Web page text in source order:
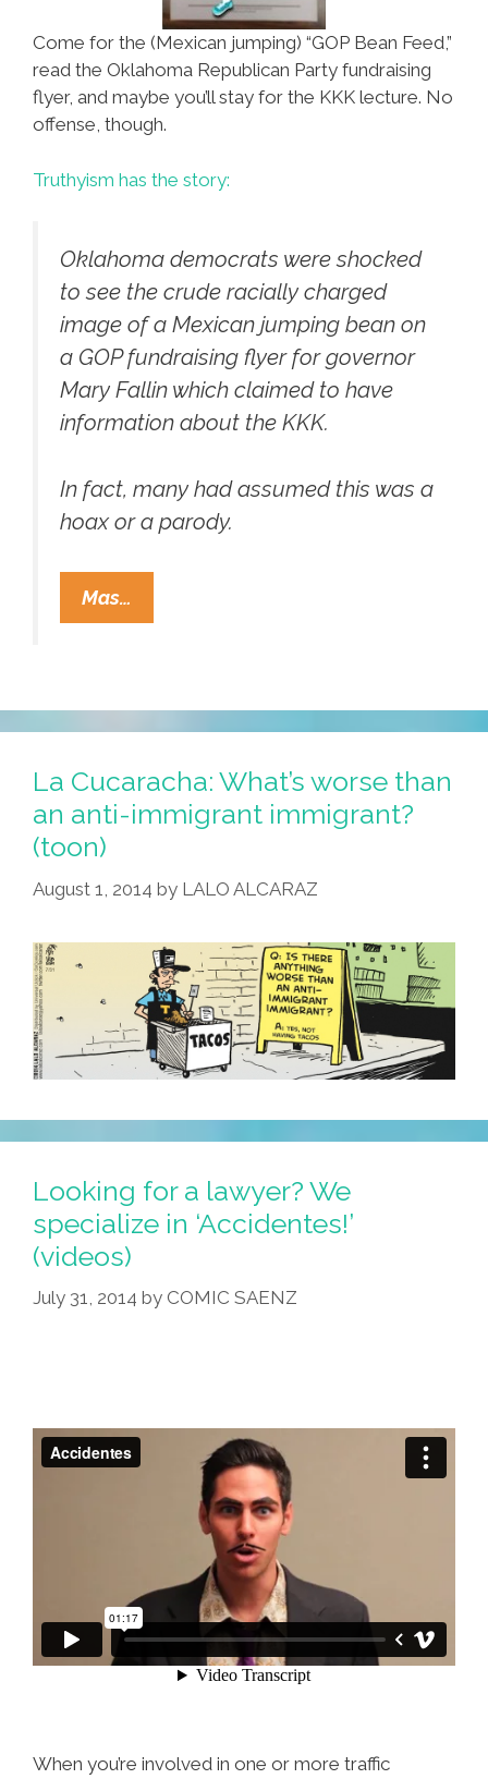
Come for the (Mexican jumping) “GOP Bean Feed,”
read the Oklahoma Republican Party fundraising
flyer, and maybe you’ll stay for the KKK lecture. No
offense, though.
Truthyism has the story:
Oklahoma democrats were shocked
to see the crude racially charged
image of a Mexican jumping bean on
a GOP fundraising flyer for governor
Mary Fallin which claimed to have
information about the KKK.
In fact, many had assumed this was a
hoax or a parody.
Mas…
GOP
Bean
A
Sombrero
On
Flyer
La Cucaracha: What’s worse than
an anti-immigrant immigrant?
(toon)
August 1, 2014 by LALO ALCARAZ
Looking for a lawyer? We
specialize in ‘Accidentes!’
(videos)
July 31, 2014 by COMIC SAENZ
When you’re involved in one or more traffic